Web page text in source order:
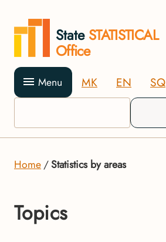
State STATISTICAL
Office
Menu MK EN SQ
Home Statistics by areas
Topics